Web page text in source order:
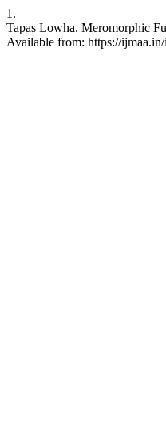
1.
Tapas Lowha. Meromorphic
Available from: https://